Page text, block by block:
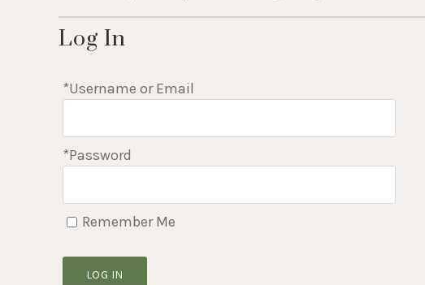
Log In
*Username or Email
*Password
Remember Me
LOG IN